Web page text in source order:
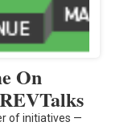
On
of initiatives —